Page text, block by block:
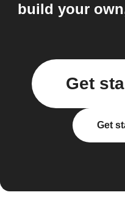
build your
Get
Get